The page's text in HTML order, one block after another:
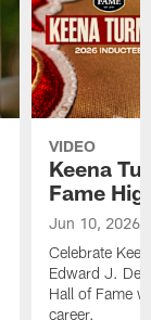
VIDEO
Keena
Fame
Jun 10, 2026
Celebrate
Edward J.
Hall of Fame
career.